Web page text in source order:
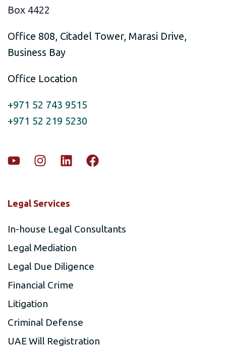
Box 4422
Office 808, Citadel Tower, Marasi Drive,
Business Bay
Office Location
+971 52 743 9515
+971 52 219 5230
Legal Services
In-house Legal Consultants
Legal Mediation
Legal Due Diligence
Financial Crime
Litigation
Criminal Defense
UAE Will Registration